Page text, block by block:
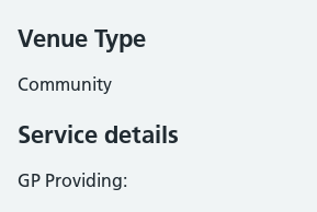
Venue Type
Community
Service details
GP Providing: